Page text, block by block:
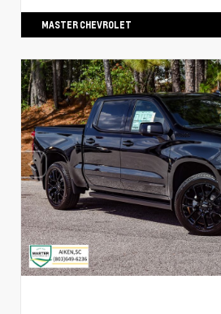
MASTER CHEVROLET